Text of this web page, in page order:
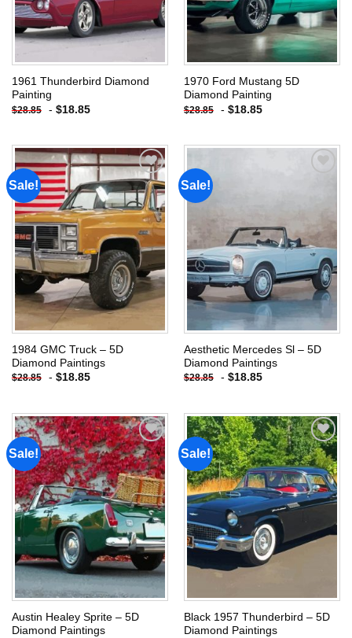
1961 Thunderbird Diamond
Painting
$28.85 - $18.85
1970 Ford Mustang 5D
Diamond Painting
$28.85 - $18.85
Sale!
Add to
wishlist
1984 GMC Truck – 5D
Diamond Paintings
$28.85 - $18.85
Sale!
Add to
Aesthetic Mercedes Sl – 5D
Diamond Paintings
$28.85 - $18.85
Sale!
Add to
wishlist
Austin Healey Sprite – 5D
Diamond Paintings
Sale!
Add to
wishlist
Black 1957 Thunderbird – 5D
Diamond Paintings